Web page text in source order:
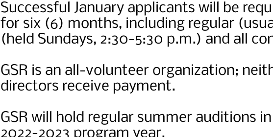
Successful January applicants will be
for six (6) months, including regular
(held Sundays, 2:30-5:30 p.m.) and all
GSR is an all-volunteer organization;
directors receive payment.
GSR will hold regular summer auditions
2022-2023 program year.